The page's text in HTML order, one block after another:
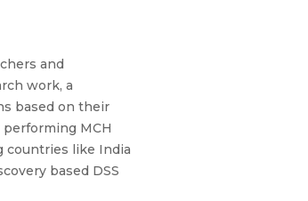
and
work, a
based on their
MCH
countries like India
based DSS